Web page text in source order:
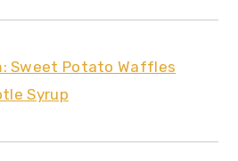
Sweet Potato Waffles
Syrup